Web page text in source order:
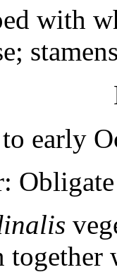
with
early
Obligate